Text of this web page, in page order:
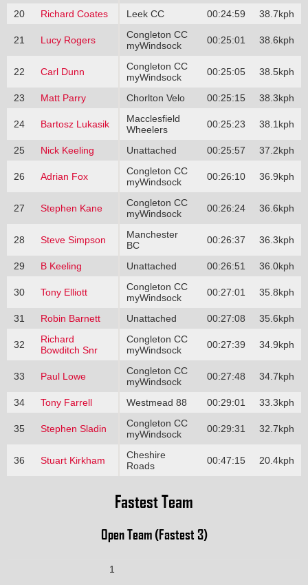
20
Richard Coates Leek CC 00:24:59 38.7kph
21 Lucy Rogers
Congleton CC
myWindsock
00:25:01 38.6kph
22 Carl Dunn
Congleton CC
myWindsock
00:25:05 38.5kph
23 Matt Parry Chorlton Velo 00:25:15 38.3kph
24 Bartosz Lukasik
Macclesfield
Wheelers
00:25:23 38.1kph
25 Nick Keeling Unattached 00:25:57 37.2kph
26 Adrian Fox
Congleton CC
myWindsock
00:26:10 36.9kph
27 Stephen Kane
Congleton CC
myWindsock
00:26:24 36.6kph
28 Steve Simpson
Manchester
BC
00:26:37 36.3kph
29 B Keeling Unattached 00:26:51 36.0kph
30 Tony Elliott
Congleton CC
myWindsock
00:27:01 35.8kph
31 Robin Barnett Unattached 00:27:08 35.6kph
32
Richard
Bowditch Snr
Congleton CC
myWindsock
00:27:39 34.9kph
33 Paul Lowe
Congleton CC
myWindsock
00:27:48 34.7kph
34 Tony Farrell Westmead 88 00:29:01 33.3kph
35 Stephen Sladin
Congleton CC
myWindsock
00:29:31 32.7kph
36 Stuart Kirkham
Cheshire
Roads
00:47:15 20.4kph
Fastest Team
Open Team (Fastest 3)
1